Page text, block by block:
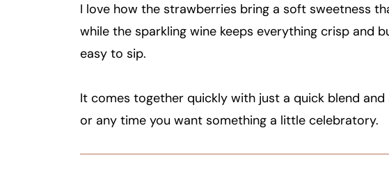
I love how the strawberries bring a soft sweetness
while the sparkling wine keeps everything crisp and
easy to sip.
It comes together quickly with just a quick blend
or any time you want something a little celebratory.